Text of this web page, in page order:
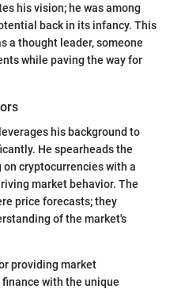
his vision; he was among
back in its infancy. This
a thought leader, someone
while paving the way for
his background to
He spearheads the
cryptocurrencies with a
market behavior. The
price forecasts; they
of the market's
providing market
with the unique